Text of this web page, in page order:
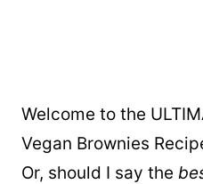
Welcome to the
Vegan Brownies
Or, should I say the